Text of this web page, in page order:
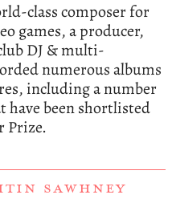
class composer for
games, a producer,
DJ & multi-
numerous albums
including a number
have been shortlisted
Prize.
SAWHNEY